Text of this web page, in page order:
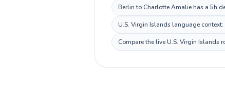
Berlin to Charlotte Amalie has a 5h
U.S. Virgin Islands language
Compare the live U.S. Virgin Islands